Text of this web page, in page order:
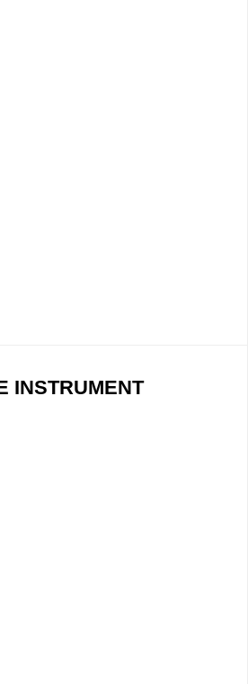
INSTRUMENT